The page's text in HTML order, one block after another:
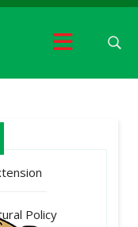
Policy